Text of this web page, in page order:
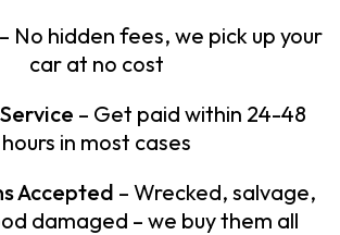
– No hidden fees, we pick up your
car at no cost
– Get paid within 24-48
hours in most cases
Accepted – Wrecked, salvage,
damaged – we buy them all